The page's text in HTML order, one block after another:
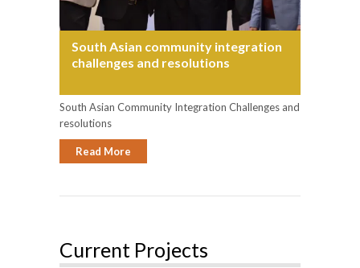
South Asian community integration
challenges and resolutions
South Asian Community Integration Challenges and
resolutions
Read More
Current Projects